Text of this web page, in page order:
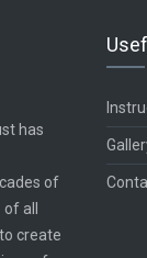
has
of
all
create